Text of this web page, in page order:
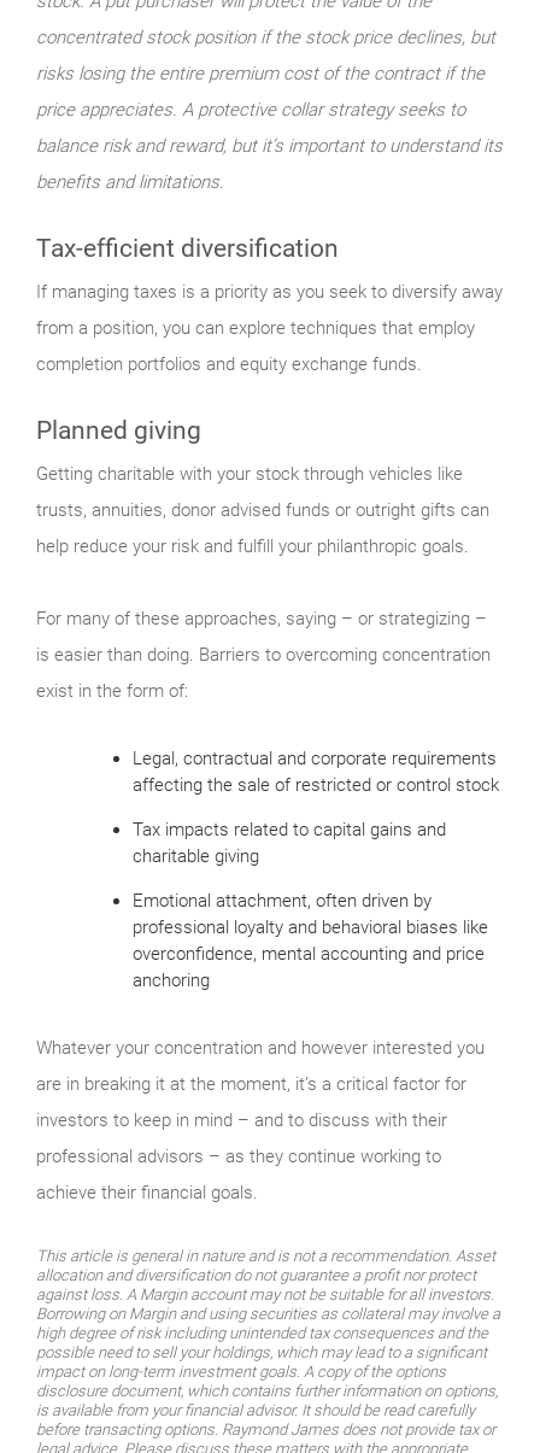
concentrated stock position if the stock price declines, but
risks losing the entire premium cost of the contract if the
price appreciates. A protective collar strategy seeks to
balance risk and reward, but it’s important to understand its
benefits and limitations.
Tax-efficient diversification
If managing taxes is a priority as you seek to diversify away
from a position, you can explore techniques that employ
completion portfolios and equity exchange funds.
Planned giving
Getting charitable with your stock through vehicles like
trusts, annuities, donor advised funds or outright gifts can
help reduce your risk and fulfill your philanthropic goals.
For many of these approaches, saying – or strategizing –
is easier than doing. Barriers to overcoming concentration
exist in the form of:
Legal, contractual and corporate requirements
affecting the sale of restricted or control stock
Tax impacts related to capital gains and
charitable giving
Emotional attachment, often driven by
professional loyalty and behavioral biases like
overconfidence, mental accounting and price
anchoring
Whatever your concentration and however interested you
are in breaking it at the moment, it’s a critical factor for
investors to keep in mind – and to discuss with their
professional advisors – as they continue working to
achieve their financial goals.
This article is general in nature and is not a recommendation. Asset
allocation and diversification do not guarantee a profit nor protect
against loss. A Margin account may not be suitable for all investors.
Borrowing on Margin and using securities as collateral may involve a
high degree of risk including unintended tax consequences and the
possible need to sell your holdings, which may lead to a significant
impact on long-term investment goals. A copy of the options
disclosure document, which contains further information on options,
is available from your financial advisor. It should be read carefully
before transacting options. Raymond James does not provide tax or
legal advice. Please discuss these matters with the appropriate